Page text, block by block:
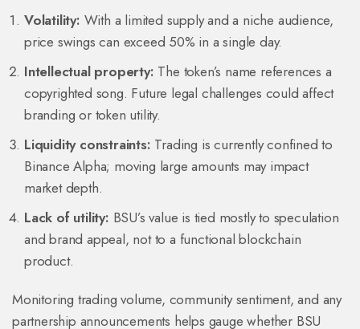
Volatility: With a limited supply and a niche audience,
price swings can exceed 50% in a single day.
Intellectual property: The token’s name references a
copyrighted song. Future legal challenges could affect
branding or token utility.
Liquidity constraints: Trading is currently confined to
Binance Alpha; moving large amounts may impact
market depth.
Lack of utility: BSU’s value is tied mostly to speculation
and brand appeal, not to a functional blockchain
product.
Monitoring trading volume, community sentiment, and any
partnership announcements helps gauge whether BSU